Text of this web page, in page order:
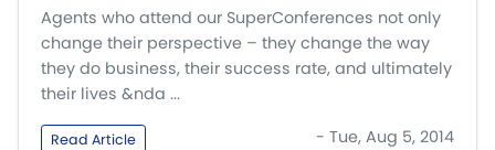
Agents who attend our SuperConferences not only
change their perspective – they change the way
they do business, their success rate, and ultimately
their lives &nda ...
Read Article - Tue, Aug 5, 2014